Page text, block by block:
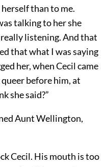
than to me.
talking to her she
listening. And that
that what I was saying
her, when Cecil came
before him, at
she said?”
Aunt Wellington,
Cecil. His mouth is too